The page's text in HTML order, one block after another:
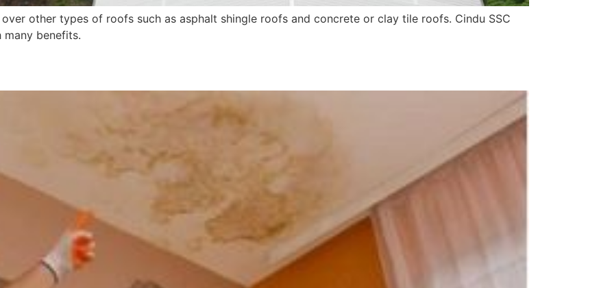
other types of roofs such as asphalt shingle roofs and concrete or clay tile roofs. Cindu SSC
benefits.